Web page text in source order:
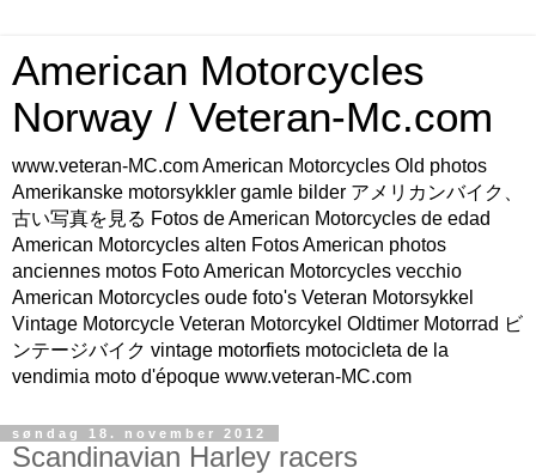
American Motorcycles
Norway / Veteran-Mc.com
www.veteran-MC.com American Motorcycles Old photos
Amerikanske motorsykkler gamle bilder アメリカンバイク、
古い写真を見る Fotos de American Motorcycles de edad
American Motorcycles alten Fotos American photos
anciennes motos Foto American Motorcycles vecchio
American Motorcycles oude foto's Veteran Motorsykkel
Vintage Motorcycle Veteran Motorcykel Oldtimer Motorrad ビ
ンテージバイク vintage motorfiets motocicleta de la
vendimia moto d'époque www.veteran-MC.com
søndag 18. november 2012
Scandinavian Harley racers